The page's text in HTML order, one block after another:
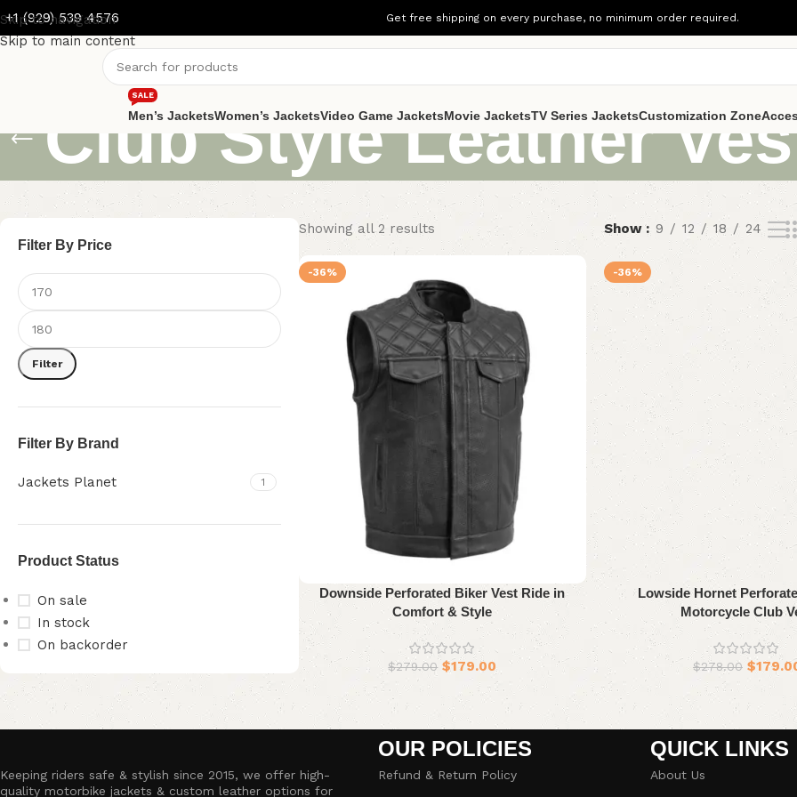
Skip to navigation
Skip to main content
+1 (929) 539 4576 Get free shipping on every purchase, no minimum order required.
Men’s Jackets
SALE
Women’s JacketsVideo Game JacketsMovie JacketsTV Series JacketsCustomization Zone
Club Style Leather
Filter By Price
Filter
Filter By Brand
Jackets Planet 1
Product Status
On sale
In stock
On backorder
Upholstered chair
Shop Now
Showing all 2 results Show 9 12 18 24
-36%
Downside Perforated Biker Vest Ride in
Comfort & Style
$279.00 $179.00
-36%
Lowside Hornet
Motorcycle Club
$278.00 $
Keeping riders safe & stylish since 2015, we offer high-
quality motorbike jackets & custom leather options for
OUR POLICIES
Refund & Return Policy
QUICK LINKS
About Us